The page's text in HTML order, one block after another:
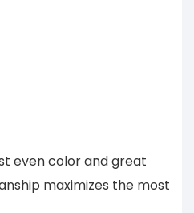
even color and great
maximizes the most